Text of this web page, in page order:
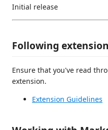
Initial release
Following
Ensure that you've read
extension.
Extension Guidelines